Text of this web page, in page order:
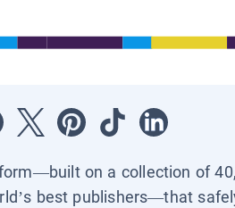
on a collection of
best publishers—that